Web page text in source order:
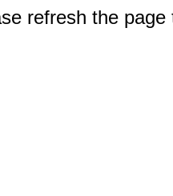
refresh the page